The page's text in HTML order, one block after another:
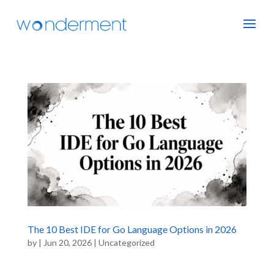
The 10 Best IDE for Go Language Options in 2026
by | Jun 20, 2026| Uncategorized